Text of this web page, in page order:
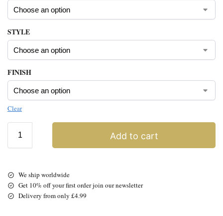
STYLE
FINISH
Clear
Add to cart
We ship worldwide
Get 10% off your first order join our newsletter
Delivery from only £4.99